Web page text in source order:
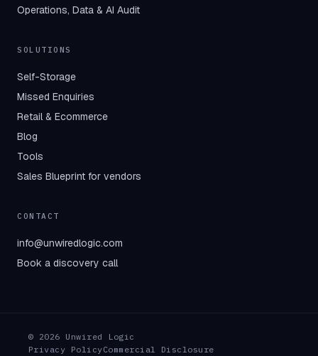
Operations, Data & AI Audit
SOLUTIONS
Self-Storage
Missed Enquiries
Retail & Ecommerce
Blog
Tools
Sales Blueprint for vendors
CONTACT
info@unwiredlogic.com
Book a discovery call
© 2026 Unwired Logic
Privacy PolicyCommercial Disclosure